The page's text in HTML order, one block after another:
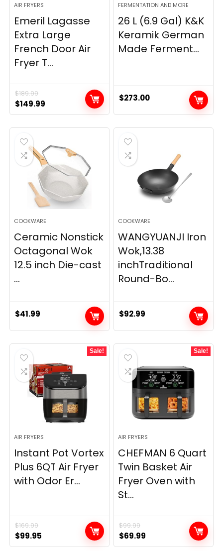
AIR FRYERS
Emeril Lagasse
Extra Large
French Door Air
Fryer T...
$189.99
Original
price
was:
$189.99.
$149.99
price
is:
FERMENTATION AND MORE
26 L (6.9 Gal) K&K
Keramik German
Made Ferment...
$273.00
COOKWARE
Ceramic Nonstick
Octagonal Wok
12.5 inch Die-cast
...
$41.99
COOKWARE
WANGYUANJI Iron
Wok,13.38
inchTraditional
Round-Bo...
$92.99
Sale!
AIR FRYERS
Instant Pot Vortex
Plus 6QT Air Fryer
with Odor Er...
$169.99
Original
price
$99.95
price
Sale!
AIR FRYERS
CHEFMAN 6 Quart
Twin Basket Air
Fryer Oven with
St...
$99.99
Original
price
$69.99
price